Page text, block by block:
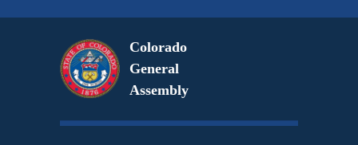
Colorado
General
Assembly